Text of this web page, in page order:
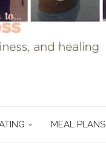
MEAL PLANS